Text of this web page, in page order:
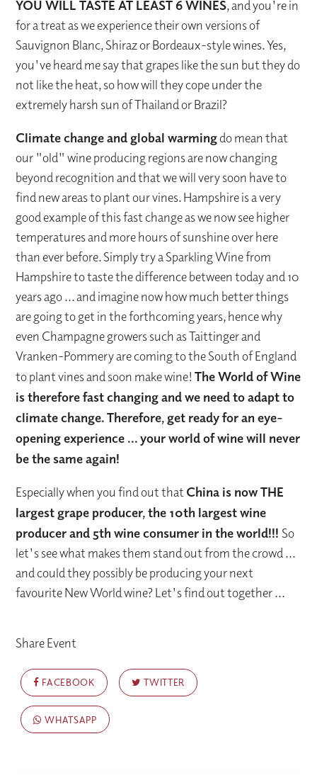
YOU WILL TASTE AT LEAST 6 WINES, and you're in
for a treat as we experience their own versions of
Sauvignon Blanc, Shiraz or Bordeaux-style wines. Yes,
you've heard me say that grapes like the sun but they do
not like the heat, so how will they cope under the
extremely harsh sun of Thailand or Brazil?
Climate change and global warmingdo mean that
our "old" wine producing regions are now changing
beyond recognition and that we will very soon have to
find new areas to plant our vines. Hampshire is a very
good example of this fast change as we now see higher
temperatures and more hours of sunshine over here
than ever before. Simply try a Sparkling Wine from
Hampshire to taste the difference between today and 10
years ago ... and imagine now how much better things
are going to get in the forthcoming years, hence why
even Champagne growers such as Taittinger and
Vranken-Pommery are coming to the South of England
to plant vines and soon make wine!The World of Wine
is therefore fast changing and we need to adapt to
climate change. Therefore, get ready for an eye-
opening experience ... your world of wine will never
be the same again!
Especially when you find out thatChina is now THE
largest grape producer, the 10th largest wine
producer and 5th wine consumer in the world!!!So
let's see what makes them stand out from the crowd ...
and could they possibly be producing your next
favourite New World wine? Let's find out together ...
Share Event
FACEBOOK TWITTER
WHATSAPP